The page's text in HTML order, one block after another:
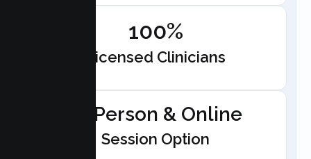
100%
Licensed Clinicians
In-Person & Online
Session Option